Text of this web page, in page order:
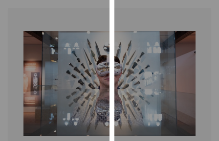
on
our
privacy
policy
page.
Analytics